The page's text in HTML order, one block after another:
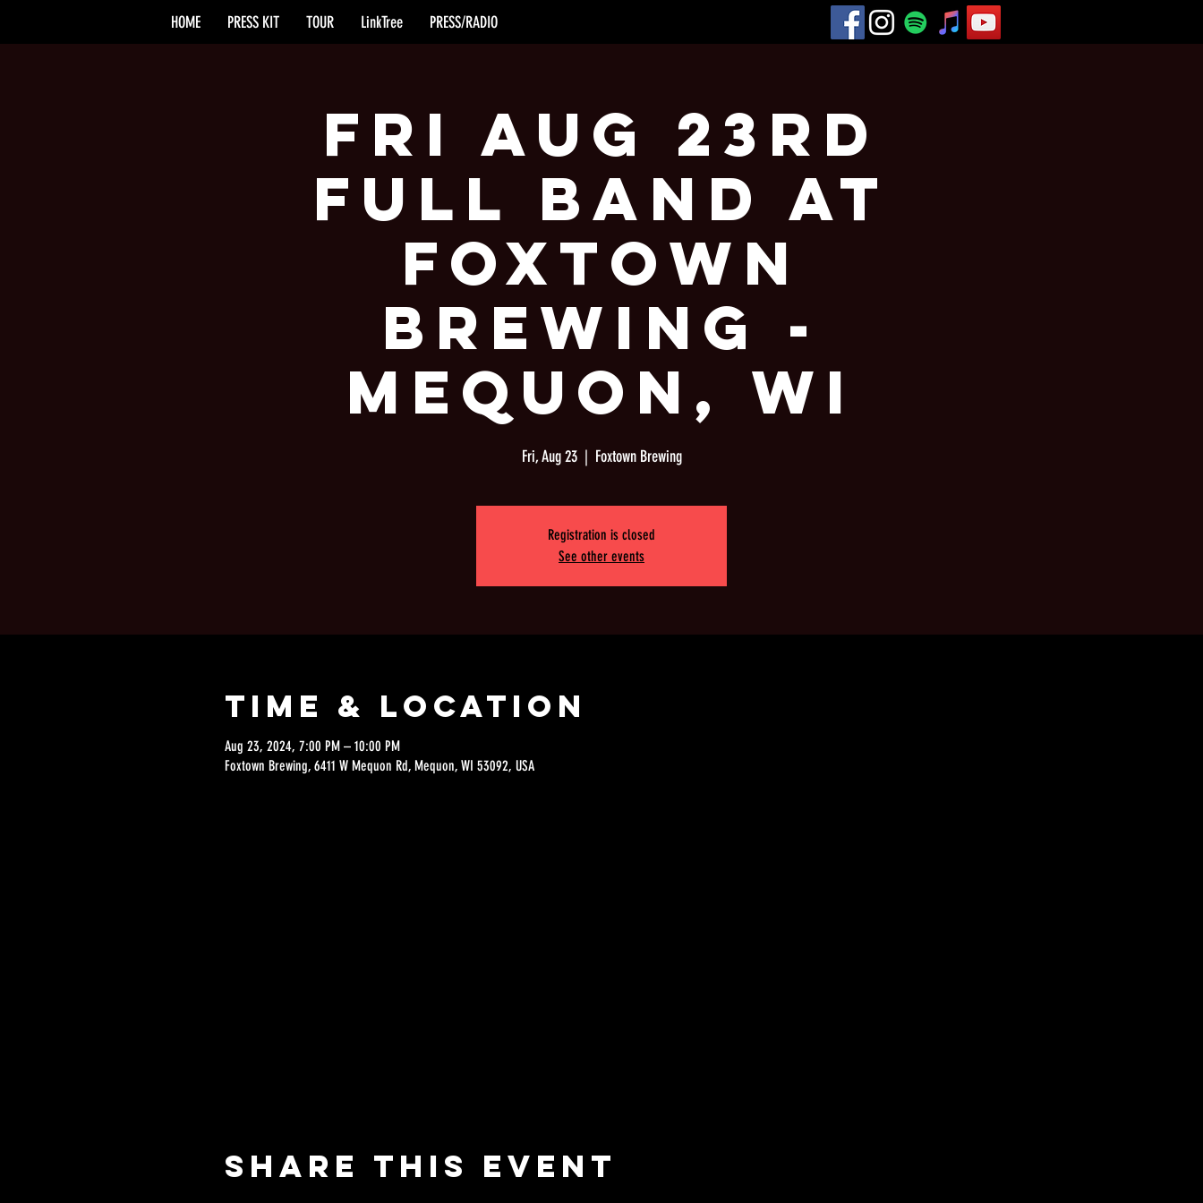
HOME PRESS KIT TOUR LinkTree PRESS/RADIO
Fri Aug 23rd
Full Band at
Foxtown
Brewing -
Mequon, WI
Fri, Aug 23
  |
Foxtown Brewing
Registration is closed
See other events
Time & Location
Aug 23, 2024, 7:00 PM – 10:00 PM
Foxtown Brewing, 6411 W Mequon Rd, Mequon, WI 53092, USA
Share this event